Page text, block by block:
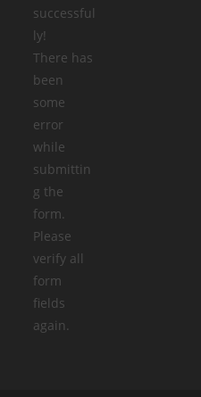
successful
ly!
There has
been
some
error
while
submittin
g the
form.
Please
verify all
form
fields
again.